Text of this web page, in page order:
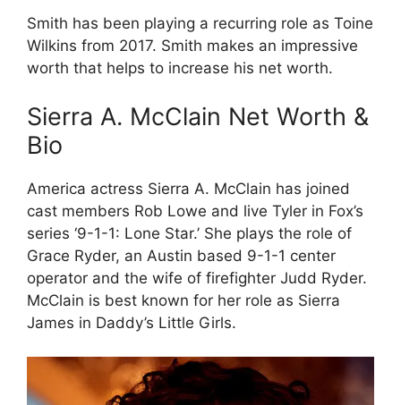
Smith has been playing a recurring role as Toine
Wilkins from 2017. Smith makes an impressive
worth that helps to increase his net worth.
Sierra A. McClain Net Worth &
Bio
America actress Sierra A. McClain has joined
cast members Rob Lowe and live Tyler in Fox’s
series ‘9-1-1: Lone Star.’ She plays the role of
Grace Ryder, an Austin based 9-1-1 center
operator and the wife of firefighter Judd Ryder.
McClain is best known for her role as Sierra
James in Daddy’s Little Girls.